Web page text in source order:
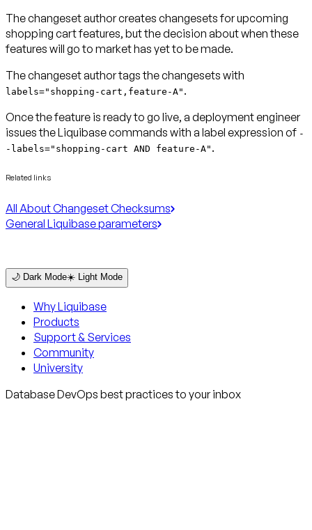
The changeset author creates changesets for upcoming
shopping cart features, but the decision about when these
features will go to market has yet to be made.
The changeset author tags the changesets with
labels="shopping-cart,feature-A" .
Once the feature is ready to go live, a deployment engineer
issues the Liquibase commands with a label expression of -
-labels="shopping-cart AND feature-A" .
Related links
All About Changeset Checksums
General Liquibase parameters
🌙 Dark Mode☀️ Light Mode
Why Liquibase
Products
Support & Services
Community
University
Database DevOps best practices to your inbox